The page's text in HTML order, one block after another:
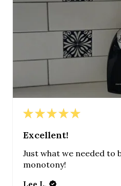
★ ★ ★ ★ ★
Excellent!
Just what we needed to
monotony!
Lee L.